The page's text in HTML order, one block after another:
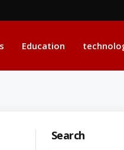
Education
Search